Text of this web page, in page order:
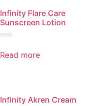
Infinity Flare Care
Sunscreen Lotion
0
out
Read more
Infinity Akren Cream